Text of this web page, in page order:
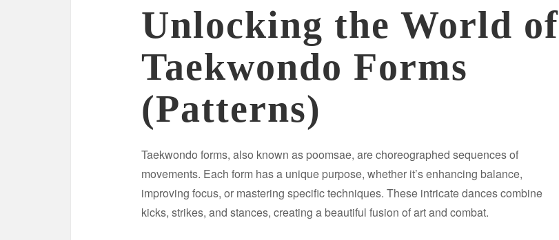
Unlocking the World of
Taekwondo Forms
(Patterns)
Taekwondo forms, also known as poomsae, are choreographed sequences of
movements. Each form has a unique purpose, whether it’s enhancing balance,
improving focus, or mastering specific techniques. These intricate dances combine
kicks, strikes, and stances, creating a beautiful fusion of art and combat.